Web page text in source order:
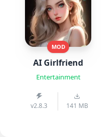
MOD
AI Girlfriend
Entertainment
v2.8.3 141 MB